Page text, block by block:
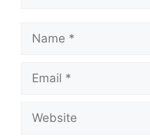
Name
Email
Website